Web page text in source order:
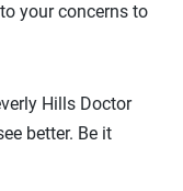
your concerns to
Hills Doctor
better. Be it